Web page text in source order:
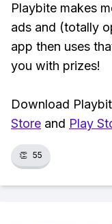
Playbite makes
ads and (totally
app then uses
you with prizes!
Download
Store and Play
👏 55